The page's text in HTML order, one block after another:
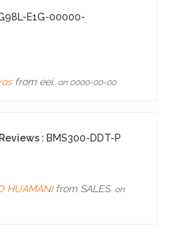
E1G-00000-
from eei. on 0000-00-00
: BMS300-DDT-P
HUAMANIfrom SALES. on